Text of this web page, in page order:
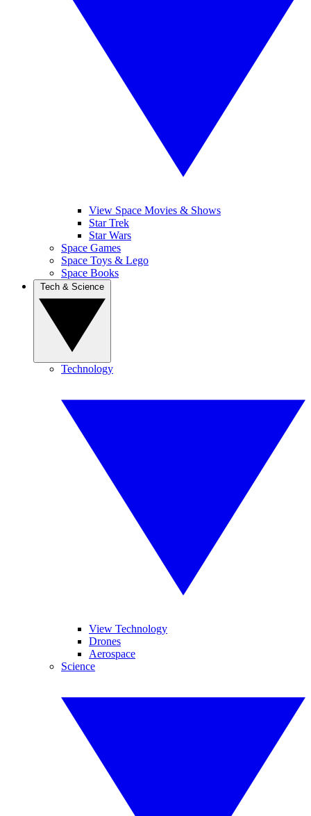
View Space Movies & Shows
Star Trek
Star Wars
Space Games
Space Toys & Lego
Space Books
Technology
View Technology
Drones
Aerospace
Science